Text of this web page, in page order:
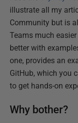
illustrate all my
Community but is
Teams much
better with
one, provides an
GitHub, which you
to get hands-on
Why bother?